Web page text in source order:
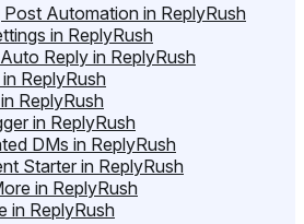
Automation in ReplyRush
in ReplyRush
Reply in ReplyRush
ReplyRush
ReplyRush
in ReplyRush
DMs in ReplyRush
Starter in ReplyRush
in ReplyRush
in ReplyRush